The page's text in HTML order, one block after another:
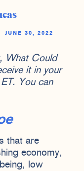
JUNE 30, 2022
What Could
it in your
You can
that are
economy,
low